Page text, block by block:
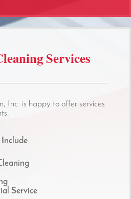
Services
Inc. is happy to offer services
Include
Service